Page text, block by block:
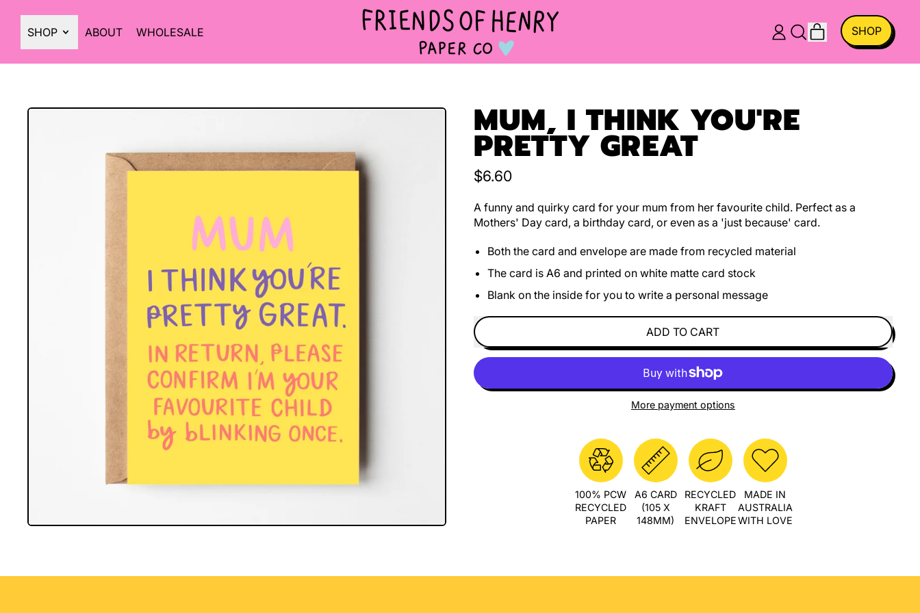
SHOP ABOUT WHOLESALE
LOG SEARCH
ITEMSSHOP
MUM, I THINK YOU'RE
PRETTY GREAT
Regular price
$6.60
A funny and quirky card for your mum from her favourite child. Perfect as a
Mothers' Day card, a birthday card, or even as a 'just because' card.
Both the card and envelope are made from recycled material
The card is A6 and printed on white matte card stock
Blank on the inside for you to write a personal message
ADD TO CART
More payment options
100% PCW
RECYCLED
PAPER
A6 CARD
(105 X
148MM)
RECYCLED
KRAFT
ENVELOPE
MADE IN
AUSTRALIA
WITH LOVE